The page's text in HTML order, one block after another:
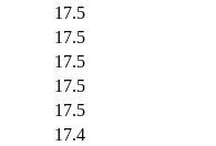
17.5
17.5
17.5
17.5
17.5
17.4